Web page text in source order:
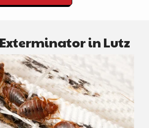
in Lutz